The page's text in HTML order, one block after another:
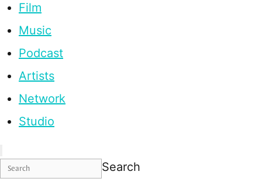
Film
Music
Podcast
Artists
Network
Studio
Search